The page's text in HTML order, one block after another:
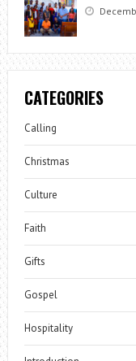
CATEGORIES
Calling
Christmas
Culture
Faith
Gifts
Gospel
Hospitality